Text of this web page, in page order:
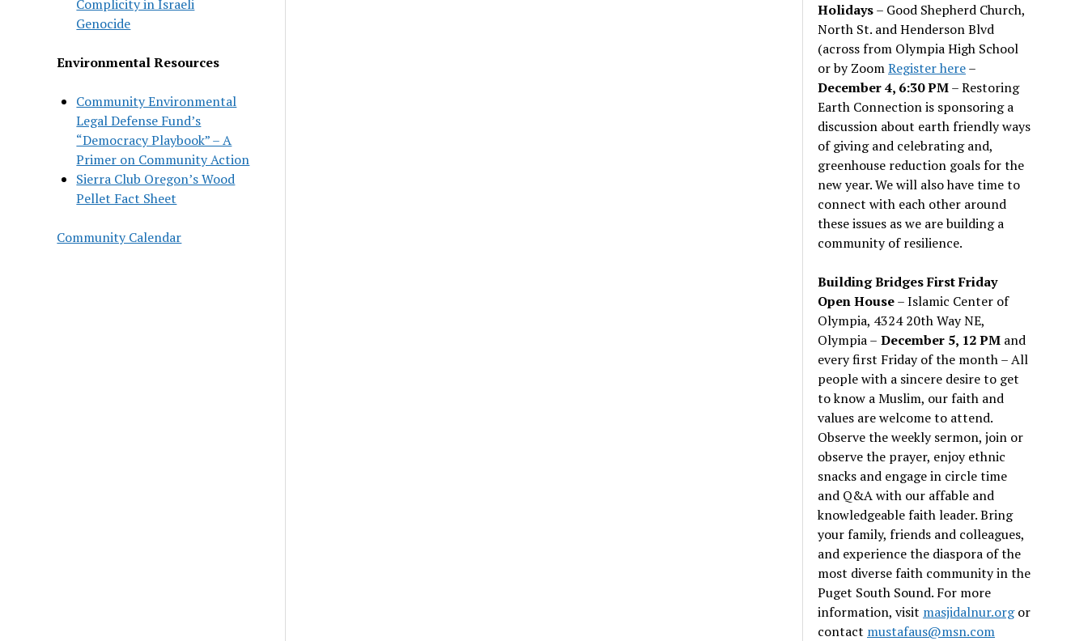
Complicity in Israeli
Genocide
Environmental Resources
Community Environmental
Legal Defense Fund’s
“Democracy Playbook” – A
Primer on Community Action
Sierra Club Oregon’s Wood
Pellet Fact Sheet
Community Calendar
Holidays– Good Shepherd Church,
North St. and Henderson Blvd
(across from Olympia High School
or by ZoomRegister here–
December 4, 6:30 PM– Restoring
Earth Connection is sponsoring a
discussion about earth friendly ways
of giving and celebrating and,
greenhouse reduction goals for the
new year. We will also have time to
connect with each other around
these issues as we are building a
community of resilience.
Building Bridges First Friday
Open House– Islamic Center of
Olympia, 4324 20th Way NE,
Olympia – December 5, 12 PM and
every first Friday of the month – All
people with a sincere desire to get
to know a Muslim, our faith and
values are welcome to attend.
Observe the weekly sermon, join or
observe the prayer, enjoy ethnic
snacks and engage in circle time
and Q&A with our affable and
knowledgeable faith leader. Bring
your family, friends and colleagues,
and experience the diaspora of the
most diverse faith community in the
Puget South Sound. For more
information, visit masjidalnur.orgor
contact mustafaus@msn.com